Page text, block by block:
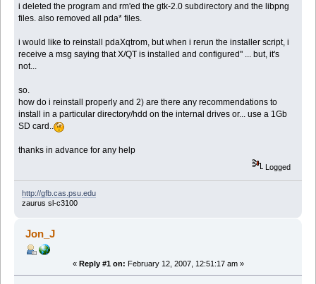
i deleted the program and rm'ed the gtk-2.0 subdirectory and the libpng
files. also removed all pda* files.
i would like to reinstall pdaXqtrom, but when i rerun the installer script, i
receive a msg saying that X/QT is installed and configured" ... but, it's
not...
so.
how do i reinstall properly and 2) are there any recommendations to
install in a particular directory/hdd on the internal drives or... use a 1Gb
SD card..
thanks in advance for any help
Logged
http://gfb.cas.psu.edu
zaurus sl-c3100
Jon_J
« Reply #1 on: February 12, 2007, 12:51:17 am »